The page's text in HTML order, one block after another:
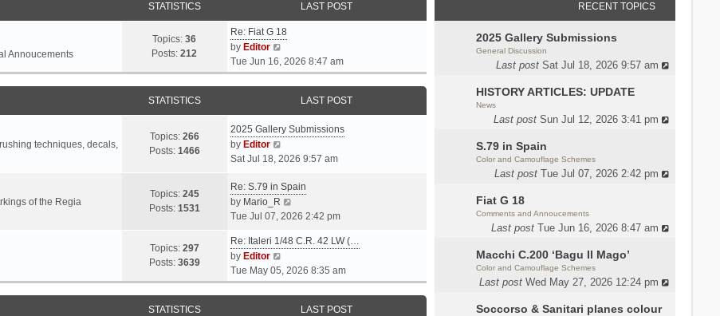
RECENT TOPICS
2025 Gallery Submissions
General Discussion
Last post Sat Jul 18, 2026 9:57 am
HISTORY ARTICLES: UPDATE
News
Last post Sun Jul 12, 2026 3:41 pm
S.79 in Spain
Color and Camouflage Schemes
Last post Tue Jul 07, 2026 2:42 pm
Fiat G 18
Comments and Annoucements
Last post Tue Jun 16, 2026 8:47 am
Macchi C.200 ‘Bagu Il Mago’
Color and Camouflage Schemes
Last post Wed May 27, 2026 12:24 pm
Soccorso & Sanitari planes colour
STATISTICS LAST POST
Annoucements
Topics:36
Posts:212
Re: Fiat G 18
by Editor
i
e
w
h
e
a
e
s
t
o
t
Tue Jun 16, 2026 8:47 am
STATISTICS LAST POST
techniques, decals,
Topics: 266
Posts: 1466
2025 Gallery Submissions
by Editor
i
w
t
h
l
t
e
Sat Jul 18, 2026 9:57 am
of the Regia
Topics: 245
Posts: 1531
Re: S.79 in Spain
by Mario_R
i
w
h
e
Tue Jul 07, 2026 2:42 pm
Topics: 297
Posts: 3639
Re: Italeri 1/48 C.R. 42 LW (…
by Editor
e
w
Tue May 05, 2026 8:35 am
STATISTICS LAST POST